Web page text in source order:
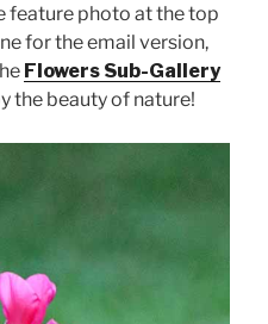
feature photo at the top
for the email version,
Flowers Sub-Gallery
the beauty of nature!